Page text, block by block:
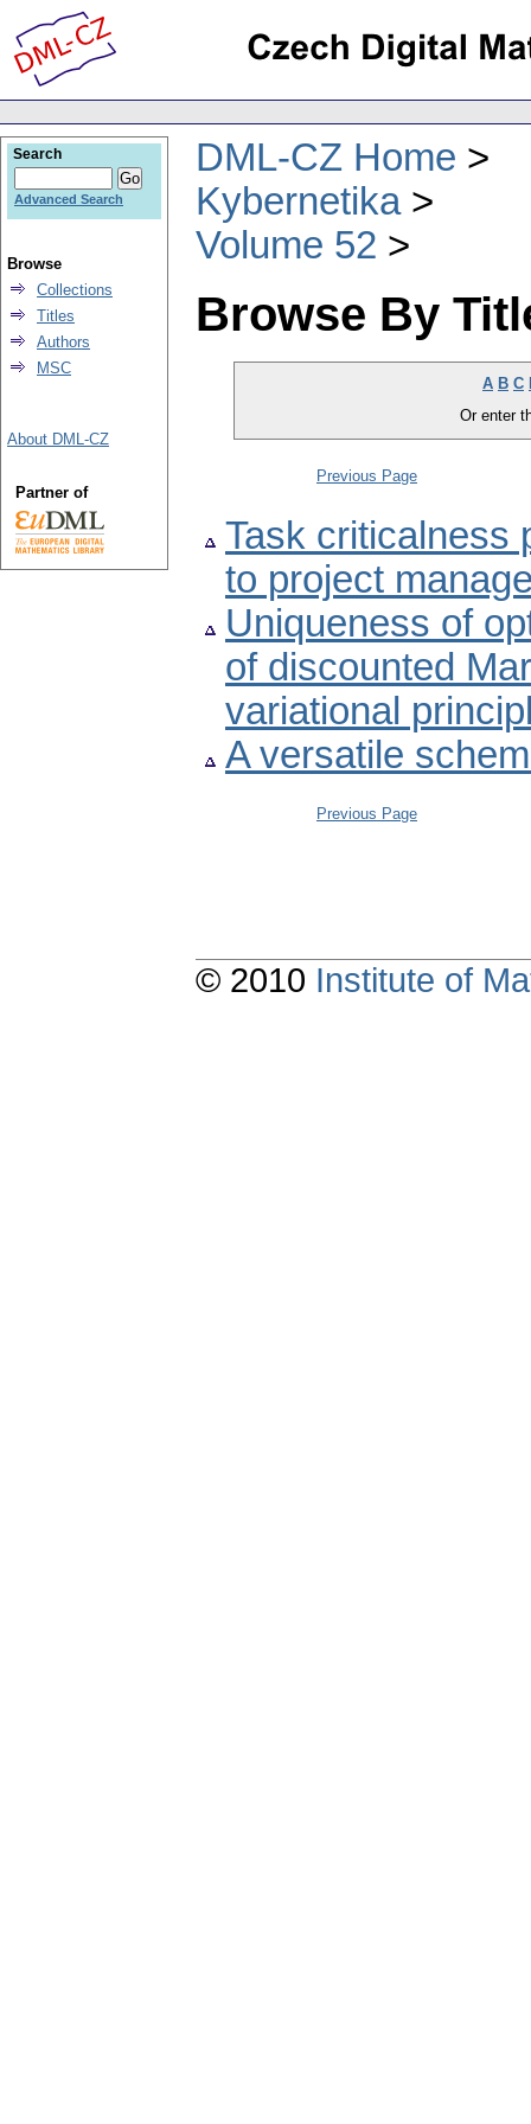
DML-CZ Home
Kybernetika
Volume 52
Browse By
A B C
Or enter
Previous Page
Task criticalness
to project
Uniqueness of
of discounted
variational
A versatile
Previous Page
Search
Advanced Search
Browse
Collections
Titles
Authors
MSC
About DML-CZ
Partner of
© 2010 Institute of